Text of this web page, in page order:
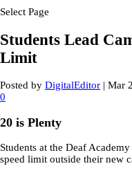
Select Page
Students Lead
Limit
Posted by DigitalEditor | Mar
0
20 is Plenty
Students at the Deaf
speed limit outside their new